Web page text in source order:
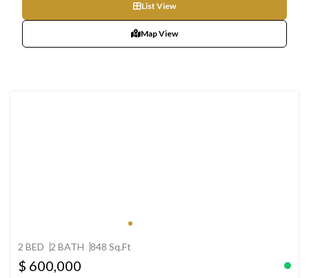
List View
Map View
2 BED 2 BATH 848 Sq.Ft
$ 600,000